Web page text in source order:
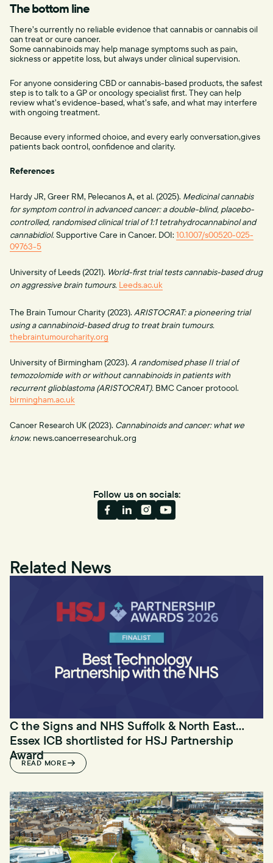
The bottom line
There’s currently no reliable evidence that cannabis or cannabis oil
can treat or cure cancer.
Some cannabinoids may help manage symptoms such as pain,
sickness or appetite loss, but always under clinical supervision.
For anyone considering CBD or cannabis-based products, the safest
step is to talk to a GP or oncology specialist first. They can help
review what’s evidence-based, what’s safe, and what may interfere
with ongoing treatment.
Because every informed choice, and every early conversation,gives
patients back control, confidence and clarity.
References
Hardy JR, Greer RM, Pelecanos A, et al. (2025). Medicinal cannabis
for symptom control in advanced cancer: a double-blind, placebo-
controlled, randomised clinical trial of 1:1 tetrahydrocannabinol and
cannabidiol.Supportive Care in Cancer. DOI: 10.1007/s00520-025-
09763-5
University of Leeds (2021). World-first trial tests cannabis-based drug
on aggressive brain tumours. Leeds.ac.uk
The Brain Tumour Charity (2023). ARISTOCRAT: a pioneering trial
using a cannabinoid-based drug to treat brain tumours.
thebraintumourcharity.org
University of Birmingham (2023). A randomised phase II trial of
temozolomide with or without cannabinoids in patients with
recurrent glioblastoma (ARISTOCRAT). BMC Cancer protocol.
birmingham.ac.uk
Cancer Research UK (2023). Cannabinoids and cancer: what we
know. news.cancerresearchuk.org
Follow us on socials:
Related News
C the Signs and NHS Suffolk & North East
Essex ICB shortlisted for HSJ Partnership
Award
READ MORE